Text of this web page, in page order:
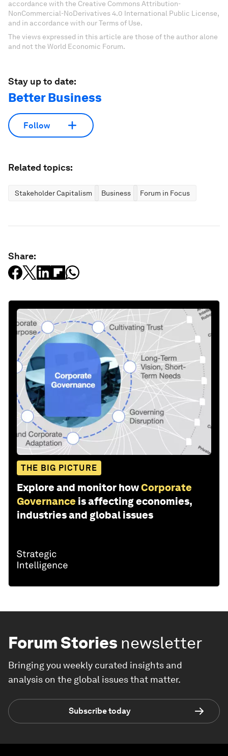
accordance with the Creative Commons Attribution-
NonCommercial-NoDerivatives 4.0 International Public License,
and in accordance with our Terms of Use.
The views expressed in this article are those of the author alone
and not the World Economic Forum.
Stay up to date:
Better Business
Follow
Related topics:
Stakeholder Capitalism Business Forum in Focus
Share:
THE BIG PICTURE
Explore and monitor howCorporate
Governance is affecting economies,
industries and global issues
Forum Stories newsletter
Bringing you weekly curated insights and
analysis on the global issues that matter.
Subscribe today